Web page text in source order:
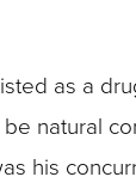
as a
natural
his